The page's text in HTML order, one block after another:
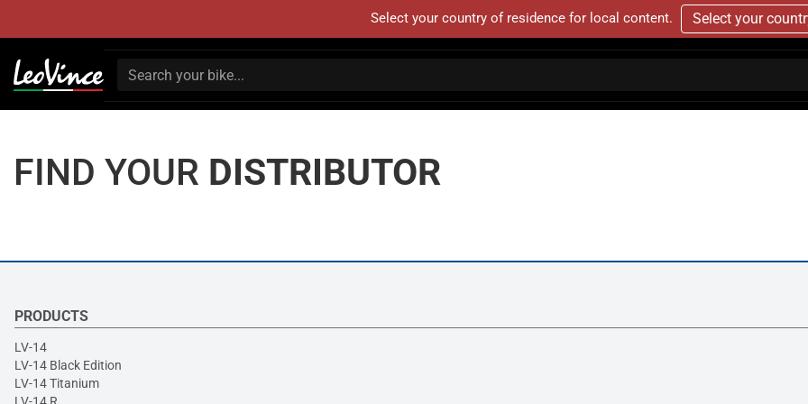
Select your country of residence for local content. Select your
FIND YOUR DISTRIBUTOR
PRODUCTS
LV-14
LV-14 Black Edition
LV-14 Titanium